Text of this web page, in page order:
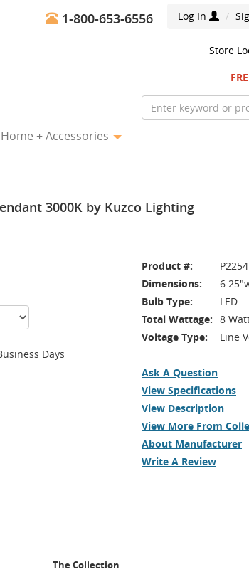
Log In
1-800-653-6556
Store
Home + Accessories
3000K by Kuzco Lighting
Days
Product #:
Dimensions:
Bulb Type:
LED
Total Wattage: 8
Voltage Type:
Line
Ask A Question
View Specifications
View Description
View More From
About Manufacturer
Write A Review
The Collection